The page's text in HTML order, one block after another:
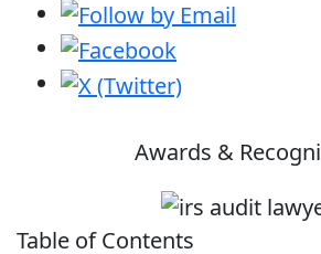
Awards &
Table of Contents